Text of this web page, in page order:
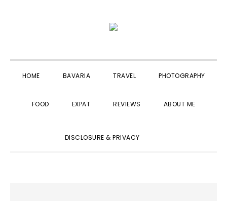
navigation
content
sidebar
HOME BAVARIA TRAVEL PHOTOGRAPHY
FOOD EXPAT REVIEWS ABOUT ME
DISCLOSURE & PRIVACY